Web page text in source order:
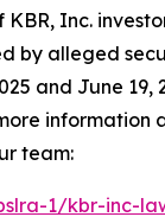
KBR, Inc.
by alleged
and June 19,
information
team:
1/kbr-inc-